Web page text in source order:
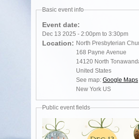
Basic event info
Event date:
Dec 13 2025 - 2:00pm to 3:30pm
Location: North Presbyterian
168 Payne Avenue
14120 North
United States
See map: Google Maps
New York US
Public event fields